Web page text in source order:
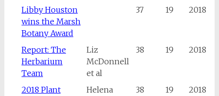
Libby Houston
wins the Marsh
Botany Award
37 19 2018
Report: The
Herbarium
Team
Liz
McDonnell
et al
38 19 2018
2018 Plant
Helena
38 19 2018